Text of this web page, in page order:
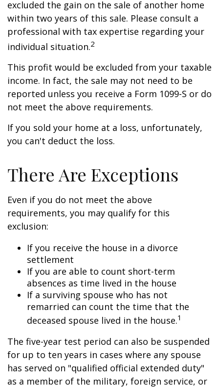
excluded the gain on the sale of another home
within two years of this sale. Please consult a
professional with tax expertise regarding your
individual situation.2
This profit would be excluded from your taxable
income. In fact, the sale may not need to be
reported unless you receive a Form 1099-S or do
not meet the above requirements.
If you sold your home at a loss, unfortunately,
you can't deduct the loss.
There Are Exceptions
Even if you do not meet the above
requirements, you may qualify for this
exclusion:
If you receive the house in a divorce
settlement
If you are able to count short-term
absences as time lived in the house
If a surviving spouse who has not
remarried can count the time that the
deceased spouse lived in the house.1
The five-year test period can also be suspended
for up to ten years in cases where any spouse
has served on "qualified official extended duty"
as a member of the military, foreign service, or